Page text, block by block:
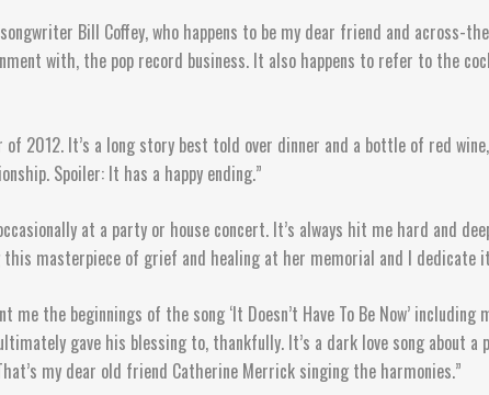
Bill Coffey, who happens to be my dear friend and across-
with, the pop record business. It also happens to refer to the
It’s a long story best told over dinner and a bottle of red wine,
Spoiler: It has a happy ending.”
at a party or house concert. It’s always hit me hard and
masterpiece of grief and healing at her memorial and I
the beginnings of the song ‘It Doesn’t Have To Be Now’
gave his blessing to, thankfully. It’s a dark love song about
my dear old friend Catherine Merrick singing the harmonies.”